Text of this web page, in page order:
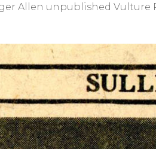
Allen unpublished Vulture